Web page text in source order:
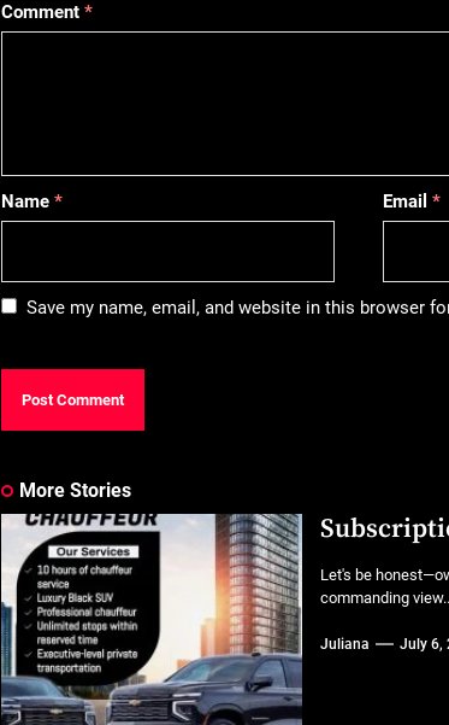
Comment*
Name* Email*
Save my name, email, and website in this browser
More Stories
Let's be
commanding
Juliana July 6,